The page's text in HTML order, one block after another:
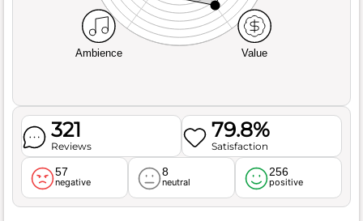
Ambience Value
321
Reviews
79.8%
Satisfaction
57
negative
8
neutral
256
positive